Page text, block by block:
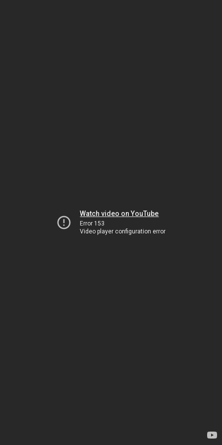
Watch video on YouTube
Error 153
Video player configuration error